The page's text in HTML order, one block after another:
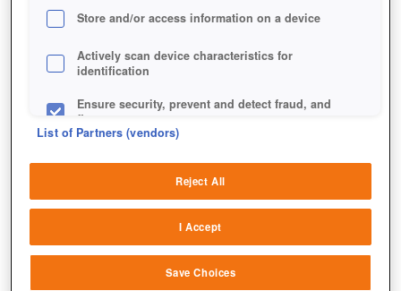
Store and/or access information on a device
Actively scan device characteristics for
identification
Ensure security, prevent and detect fraud, and
fix errors
sources
Link different devices
List of Partners (vendors)
Reject All
I Accept
Save Choices